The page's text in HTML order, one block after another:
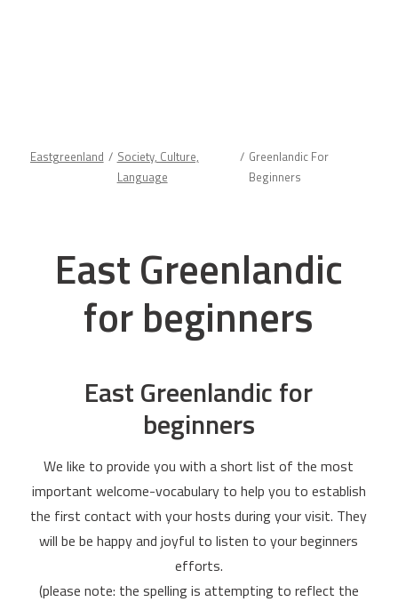
Eastgreenland
Society, Culture,
Language
Greenlandic For
Beginners
East Greenlandic
for beginners
East Greenlandic for
beginners
We like to provide you with a short list of the most
important welcome-vocabulary to help you to establish
the first contact with your hosts during your visit. They
will be be happy and joyful to listen to your beginners
efforts.
(please note: the spelling is attempting to reflect the